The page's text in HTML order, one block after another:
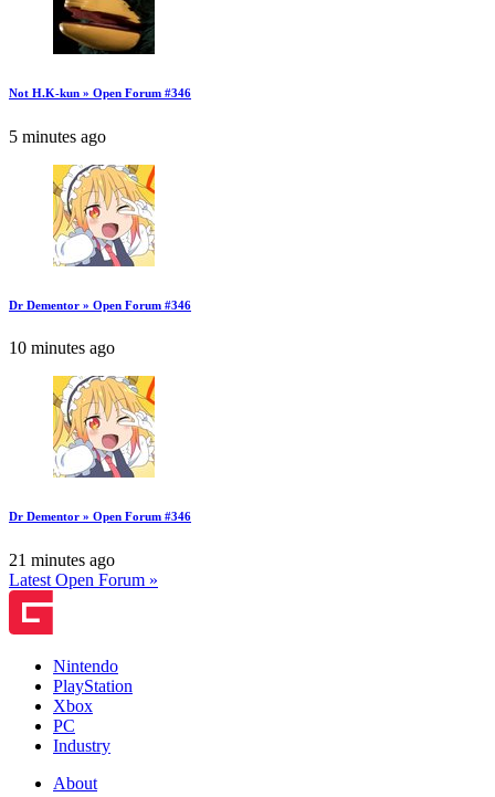
Not H.K-kun » Open Forum #346
5 minutes ago
Dr Dementor » Open Forum #346
10 minutes ago
Dr Dementor » Open Forum #346
21 minutes ago
Latest Open Forum »
Nintendo
PlayStation
Xbox
PC
Industry
About